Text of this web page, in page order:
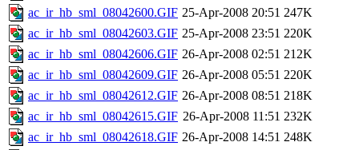
ac_ir_hb_sml_08042600.GIF 25-Apr-2008 20:51 247K
ac_ir_hb_sml_08042603.GIF 25-Apr-2008 23:51 220K
ac_ir_hb_sml_08042606.GIF 26-Apr-2008 02:51 212K
ac_ir_hb_sml_08042609.GIF 26-Apr-2008 05:51 220K
ac_ir_hb_sml_08042612.GIF 26-Apr-2008 08:51 218K
ac_ir_hb_sml_08042615.GIF 26-Apr-2008 11:51 232K
ac_ir_hb_sml_08042618.GIF 26-Apr-2008 14:51 248K